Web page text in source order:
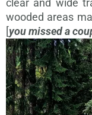
clear and wide
wooded areas
[you missed a